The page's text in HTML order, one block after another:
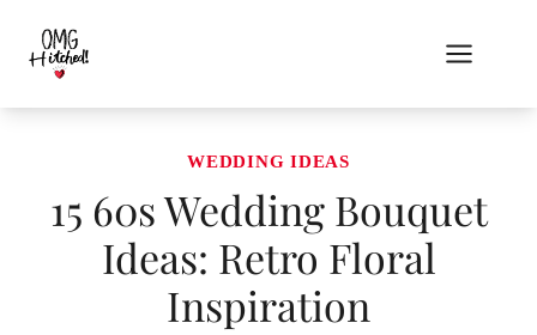
content
WEDDING IDEAS
15 60s Wedding Bouquet
Ideas: Retro Floral
Inspiration